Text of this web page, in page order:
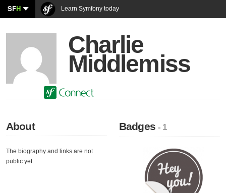
SFH Learn Symfony today
Charlie
Middlemiss
About
The biography and links are not
public yet.
Badges- 1